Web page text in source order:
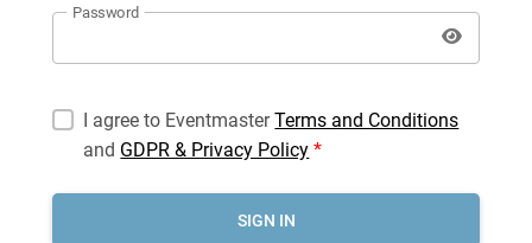
Password
I agree to EventmasterTerms and Conditions
and GDPR & Privacy Policy *
SIGN IN